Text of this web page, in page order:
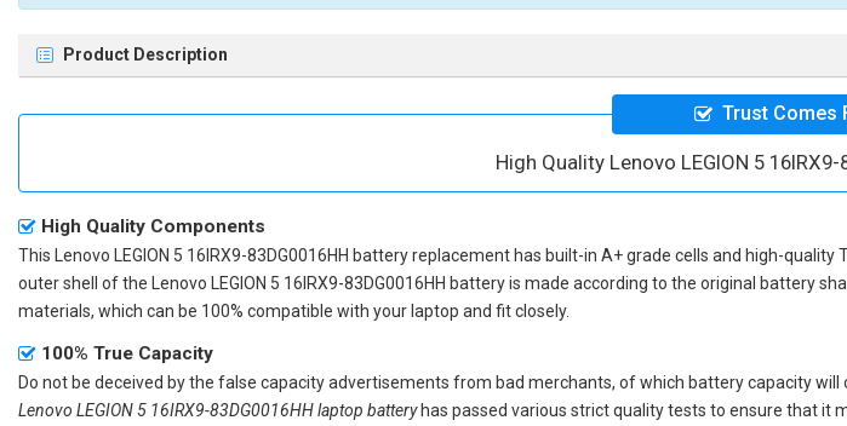
Product Description
Trust Comes
High Quality Lenovo LEGION 5
High Quality Components
This Lenovo LEGION 5 16IRX9-83DG0016HH battery replacement has built-in A+ grade cells and high-
outer shell of the
Lenovo LEGION 5 16IRX9-83DG0016HH batteryis made according to the original battery
materials, which can be 100% compatible with your laptop and fit closely.
100% True Capacity
Do not be deceived by the false capacity advertisements from bad merchants, of which battery capacity
Lenovo LEGION 5 16IRX9-83DG0016HH laptop batteryhas passed various strict quality tests to ensure that it